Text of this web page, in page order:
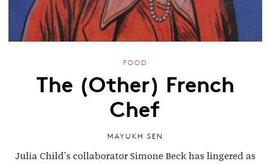
FOOD
The (Other) French
Chef
MAYUKH SEN
Julia Child's collaborator Simone Beck has lingered as